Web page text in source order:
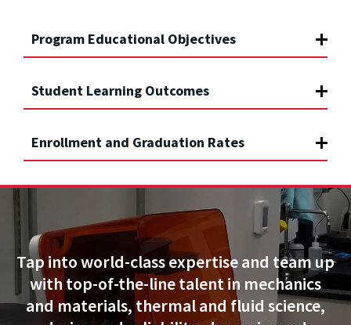
Program Educational Objectives
Student Learning Outcomes
Enrollment and Graduation Rates
Tap into world-class expertise and team up
with top-of-the-line talent in mechanics
and materials, thermal and fluid science,